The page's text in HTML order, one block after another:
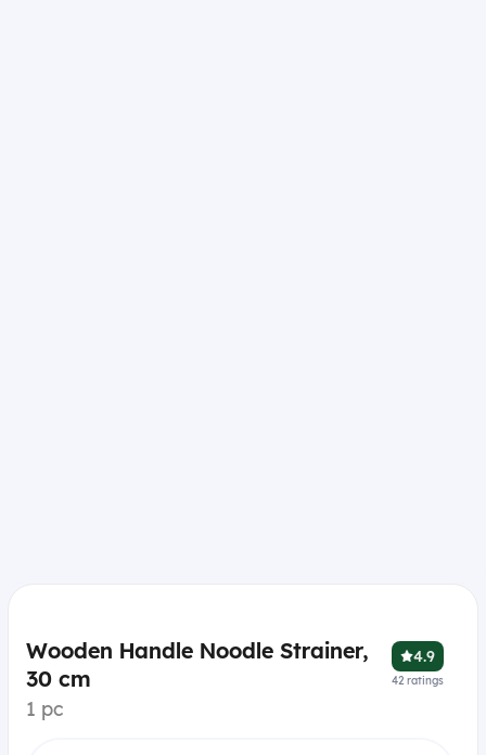
Wooden Handle Noodle Strainer,
30 cm
1 pc
4.9
42 ratings